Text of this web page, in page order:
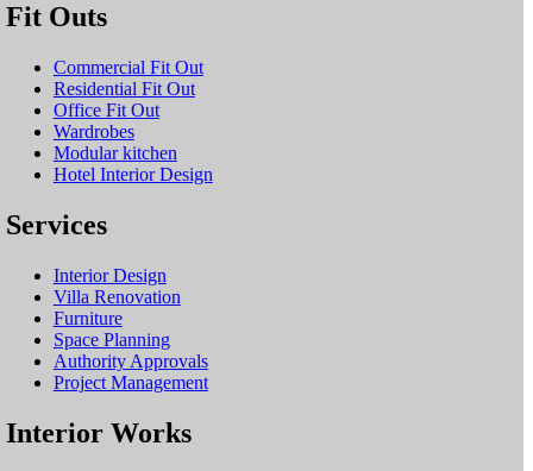
Fit Outs
Commercial Fit Out
Residential Fit Out
Office Fit Out
Wardrobes
Modular kitchen
Hotel Interior Design
Services
Interior Design
Villa Renovation
Furniture
Space Planning
Authority Approvals
Project Management
Interior Works